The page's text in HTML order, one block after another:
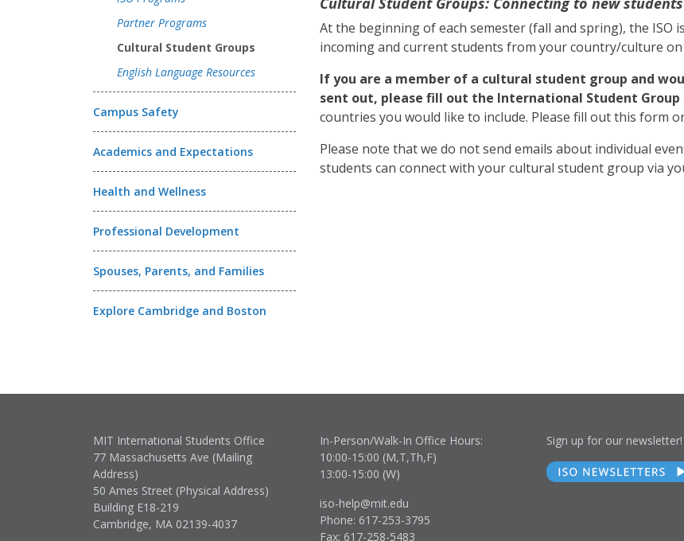
Partner Programs
Cultural Student Groups
English Language Resources
Campus Safety
Academics and Expectations
Health and Wellness
Professional Development
Spouses, Parents, and Families
Explore Cambridge and Boston
At the beginning of each semester (fall and spring), the ISO
incoming and current students from your country/culture
If you are a member of a cultural student group and
sent out, please fill out the International Student Group
countries you would like to include. Please fill out this form
Please note that we do not send emails about individual
students can connect with your cultural student group via
MIT International Students Office
77 Massachusetts Ave (Mailing
Address)
50 Ames Street (Physical Address)
Building E18-219
Cambridge, MA 02139-4037
In-Person/Walk-In Office Hours:
10:00-15:00 (M,T,Th,F)
13:00-15:00 (W)
iso-help@mit.edu
Phone: 617-253-3795
Fax: 617-258-5483
Sign up for our newsletter!